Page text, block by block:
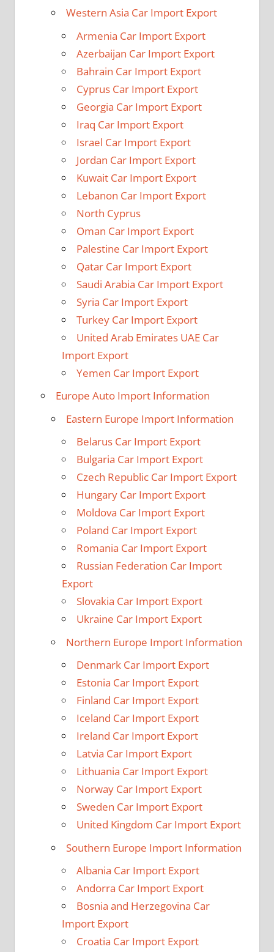
Western Asia Car Import Export
Armenia Car Import Export
Azerbaijan Car Import Export
Bahrain Car Import Export
Cyprus Car Import Export
Georgia Car Import Export
Iraq Car Import Export
Israel Car Import Export
Jordan Car Import Export
Kuwait Car Import Export
Lebanon Car Import Export
North Cyprus
Oman Car Import Export
Palestine Car Import Export
Qatar Car Import Export
Saudi Arabia Car Import Export
Syria Car Import Export
Turkey Car Import Export
United Arab Emirates UAE Car
Import Export
Yemen Car Import Export
Europe Auto Import Information
Eastern Europe Import Information
Belarus Car Import Export
Bulgaria Car Import Export
Czech Republic Car Import Export
Hungary Car Import Export
Moldova Car Import Export
Poland Car Import Export
Romania Car Import Export
Russian Federation Car Import
Export
Slovakia Car Import Export
Ukraine Car Import Export
Northern Europe Import Information
Denmark Car Import Export
Estonia Car Import Export
Finland Car Import Export
Iceland Car Import Export
Ireland Car Import Export
Latvia Car Import Export
Lithuania Car Import Export
Norway Car Import Export
Sweden Car Import Export
United Kingdom Car Import Export
Southern Europe Import Information
Albania Car Import Export
Andorra Car Import Export
Bosnia and Herzegovina Car
Import Export
Croatia Car Import Export